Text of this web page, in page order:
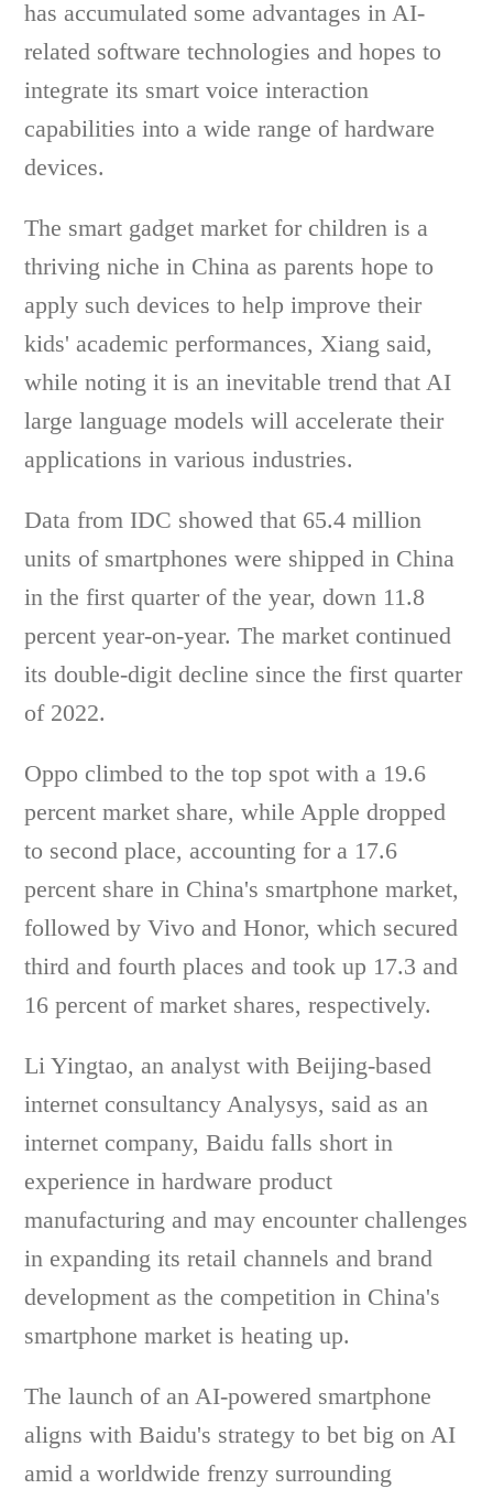
has accumulated some advantages in AI-
related software technologies and hopes to
integrate its smart voice interaction
capabilities into a wide range of hardware
devices.
The smart gadget market for children is a
thriving niche in China as parents hope to
apply such devices to help improve their
kids' academic performances, Xiang said,
while noting it is an inevitable trend that AI
large language models will accelerate their
applications in various industries.
Data from IDC showed that 65.4 million
units of smartphones were shipped in China
in the first quarter of the year, down 11.8
percent year-on-year. The market continued
its double-digit decline since the first quarter
of 2022.
Oppo climbed to the top spot with a 19.6
percent market share, while Apple dropped
to second place, accounting for a 17.6
percent share in China's smartphone market,
followed by Vivo and Honor, which secured
third and fourth places and took up 17.3 and
16 percent of market shares, respectively.
Li Yingtao, an analyst with Beijing-based
internet consultancy Analysys, said as an
internet company, Baidu falls short in
experience in hardware product
manufacturing and may encounter challenges
in expanding its retail channels and brand
development as the competition in China's
smartphone market is heating up.
The launch of an AI-powered smartphone
aligns with Baidu's strategy to bet big on AI
amid a worldwide frenzy surrounding